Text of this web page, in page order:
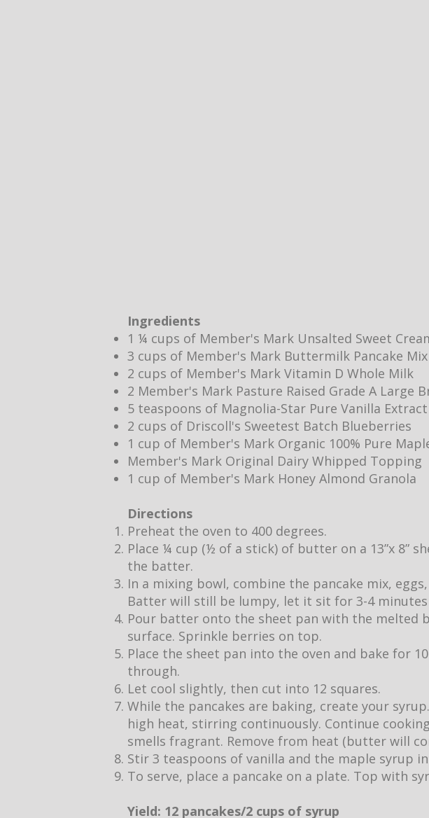
Ingredients
1 ¼ cups of Member's Mark Unsalted Sweet
3 cups of Member's Mark Buttermilk Pancake Mix
2 cups of Member's Mark Vitamin D Whole Milk
2 Member's Mark Pasture Raised Grade A Large
5 teaspoons of Magnolia-Star Pure Vanilla
2 cups of Driscoll's Sweetest Batch Blueberries
1 cup of Member's Mark Organic 100% Pure
Member's Mark Original Dairy Whipped Topping
1 cup of Member's Mark Honey Almond Granola
Directions
Preheat the oven to 400 degrees.
Place ¼ cup (½ of a stick) of butter on a 13”x 8”
the batter.
In a mixing bowl, combine the pancake mix,
Batter will still be lumpy, let it sit for 3-4
Pour batter onto the sheet pan with the melted
surface. Sprinkle berries on top.
Place the sheet pan into the oven and bake for
through.
Let cool slightly, then cut into 12 squares.
While the pancakes are baking, create your
high heat, stirring continuously. Continue
smells fragrant. Remove from heat (butter will
Stir 3 teaspoons of vanilla and the maple syrup
To serve, place a pancake on a plate. Top with
Yield: 12 pancakes/2 cups of syrup